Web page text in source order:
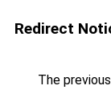
Redirect
The